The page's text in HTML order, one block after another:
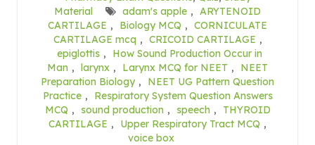
Material
adam's apple , ARYTENOID
CARTILAGE , Biology MCQ , CORNICULATE
CARTILAGE mcq , CRICOID CARTILAGE ,
epiglottis ,
How Sound Production Occur in
Man , larynx , Larynx MCQ for NEET ,
NEET
Preparation Biology ,
NEET UG Pattern Question
Practice ,
Respiratory System Question Answers
MCQ , sound production , speech ,
THYROID
CARTILAGE , Upper Respiratory Tract MCQ ,
voice box